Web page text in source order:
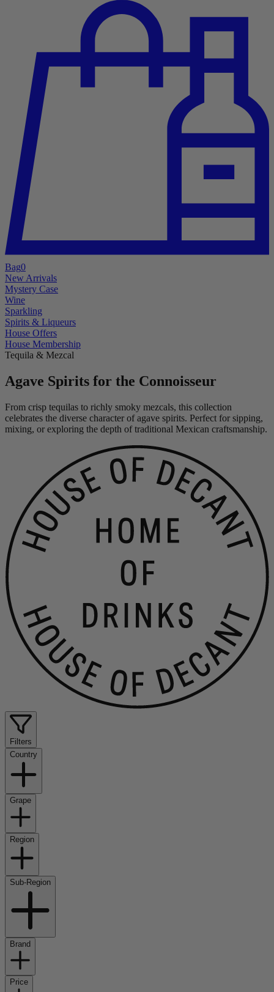
Bag0
New Arrivals
Mystery Case
Wine
Sparkling
Spirits & Liqueurs
House Offers
House Membership
Tequila & Mezcal
Agave Spirits for the Connoisseur
From crisp tequilas to richly smoky mezcals, this collection
celebrates the diverse character of agave spirits. Perfect for sipping,
mixing, or exploring the depth of traditional Mexican craftsmanship.
Filters
Country
Grape
Region
Sub-Region
Brand
Price